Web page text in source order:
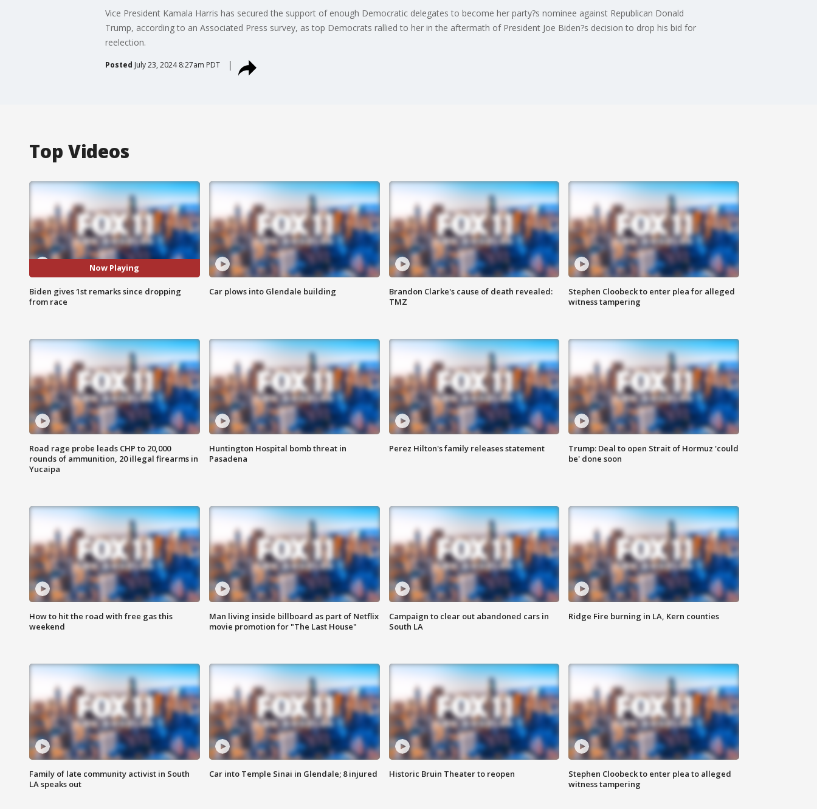
Vice President Kamala Harris has secured the support of enough Democratic delegates to become her party?s nominee against Republican Donald
Trump, according to an Associated Press survey, as top Democrats rallied to her in the aftermath of President Joe Biden?s decision to drop his bid for
reelection.
Posted July 23, 2024 8:27am PDT
Top Videos
Now Playing
Biden gives 1st remarks since dropping
from race
Car plows into Glendale building
Brandon Clarke's cause of death revealed:
TMZ
Stephen Cloobeck to enter plea for alleged
witness tampering
Road rage probe leads CHP to 20,000
rounds of ammunition, 20 illegal firearms in
Yucaipa
Huntington Hospital bomb threat in
Pasadena
Perez Hilton's family releases statement
Trump: Deal to open Strait of Hormuz 'could
be' done soon
How to hit the road with free gas this
weekend
Man living inside billboard as part of Netflix
movie promotion for "The Last House"
Campaign to clear out abandoned cars in
South LA
Ridge Fire burning in LA, Kern counties
Family of late community activist in South
LA speaks out
Car into Temple Sinai in Glendale; 8 injured Historic Bruin Theater to reopen
Stephen Cloobeck to enter plea to alleged
witness tampering